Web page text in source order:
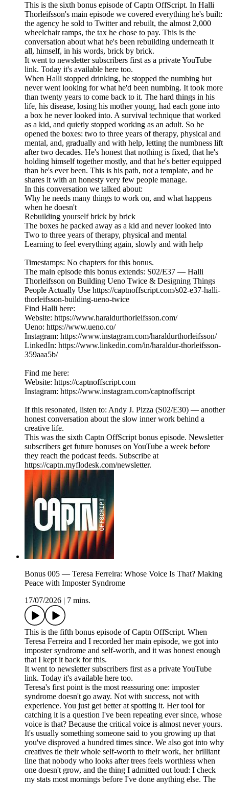
This is the sixth bonus episode of Captn OffScript. In Halli
Thorleifsson's main episode we covered everything he's built:
the agency he sold to Twitter and rebuilt, the almost 2,000
wheelchair ramps, the tax he chose to pay. This is the
conversation about what he's been rebuilding underneath it
all, himself, in his words, brick by brick.
It went to newsletter subscribers first as a private YouTube
link. Today it's available here too.
When Halli stopped drinking, he stopped the numbing but
never went looking for what he'd been numbing. It took more
than twenty years to come back to it. The hard things in his
life, his disease, losing his mother young, had each gone into
a box he never looked into. A survival technique that worked
as a kid, and quietly stopped working as an adult. So he
opened the boxes: two to three years of therapy, physical and
mental, and, gradually and with help, letting the numbness lift
after two decades. He's honest that nothing is fixed, that he's
holding himself together mostly, and that he's better equipped
than he's ever been. This is his path, not a template, and he
shares it with an honesty very few people manage.
In this conversation we talked about:
Why he needs many things to work on, and what happens
when he doesn't
Rebuilding yourself brick by brick
The boxes he packed away as a kid and never looked into
Two to three years of therapy, physical and mental
Learning to feel everything again, slowly and with help
Timestamps: No chapters for this bonus.
The main episode this bonus extends: S02/E37 — Halli
Thorleifsson on Building Ueno Twice & Designing Things
People Actually Use https://captnoffscript.com/s02-e37-halli-
thorleifsson-building-ueno-twice
Find Halli here:
Website: https://www.haraldurthorleifsson.com/
Ueno: https://www.ueno.co/
Instagram: https://www.instagram.com/haraldurthorleifsson/
LinkedIn: https://www.linkedin.com/in/haraldur-thorleifsson-
359aaa5b/
Find me here:
Website: https://captnoffscript.com
Instagram: https://www.instagram.com/captnoffscript
If this resonated, listen to: Andy J. Pizza (S02/E30) — another
honest conversation about the slow inner work behind a
creative life.
This was the sixth Captn OffScript bonus episode. Newsletter
subscribers get future bonuses on YouTube a week before
they reach the podcast feeds. Subscribe at
https://captn.myflodesk.com/newsletter.
Bonus 005 — Teresa Ferreira: Whose Voice Is That? Making
Peace with Imposter Syndrome
17/07/2026
7 mins.
This is the fifth bonus episode of Captn OffScript. When
Teresa Ferreira and I recorded her main episode, we got into
imposter syndrome and self-worth, and it was honest enough
that I kept it back for this.
It went to newsletter subscribers first as a private YouTube
link. Today it's available here too.
Teresa's first point is the most reassuring one: imposter
syndrome doesn't go away. Not with success, not with
experience. You just get better at spotting it. Her tool for
catching it is a question I've been repeating ever since, whose
voice is that? Because the critical voice is almost never yours.
It's usually something someone said to you growing up that
you've disproved a hundred times since. We also got into why
creatives tie their whole self-worth to their work, her brilliant
line that nobody who looks after trees feels worthless when
one doesn't grow, and the thing I admitted out loud: I check
my stats most mornings before I've done anything else. The